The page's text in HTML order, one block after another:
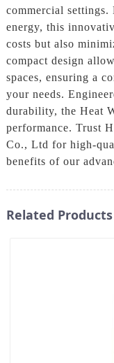
commercial settings.
energy, this
costs but also
compact design
spaces, ensuring a
your needs.
durability, the Heat
performance. Trust
Co., Ltd for high-
benefits of our
Related Products